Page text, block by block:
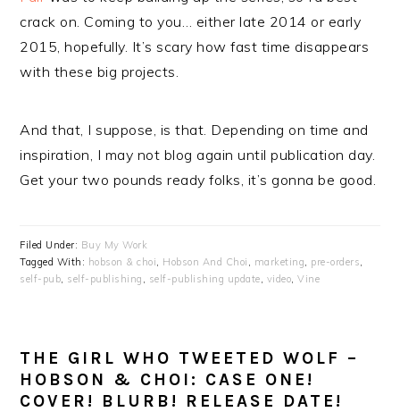
crack on. Coming to you… either late 2014 or early
2015, hopefully. It’s scary how fast time disappears
with these big projects.
And that, I suppose, is that. Depending on time and
inspiration, I may not blog again until publication day.
Get your two pounds ready folks, it’s gonna be good.
Filed Under: Buy My Work
Tagged With: hobson & choi, Hobson And Choi , marketing, pre-orders,
self-pub, self-publishing , self-publishing update, video,Vine
THE GIRL WHO TWEETED WOLF –
HOBSON & CHOI: CASE ONE!
COVER! BLURB! RELEASE DATE!